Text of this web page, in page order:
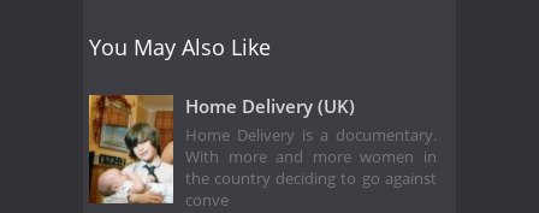
You May Also Like
Home Delivery (UK)
Home Delivery is a documentary.
With more and more women in
the country deciding to go against
conve